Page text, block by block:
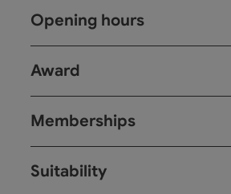
Opening hours
Award
Memberships
Suitability